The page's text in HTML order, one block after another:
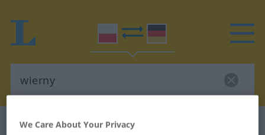
Polish-German dictionary
We Care About Your Privacy